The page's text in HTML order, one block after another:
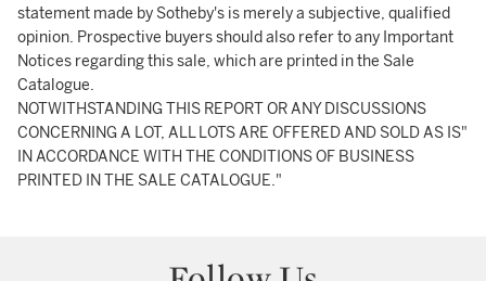
statement made by Sotheby's is merely a subjective, qualified
opinion. Prospective buyers should also refer to any Important
Notices regarding this sale, which are printed in the Sale
Catalogue.
NOTWITHSTANDING THIS REPORT OR ANY DISCUSSIONS
CONCERNING A LOT, ALL LOTS ARE OFFERED AND SOLD AS IS"
IN ACCORDANCE WITH THE CONDITIONS OF BUSINESS
PRINTED IN THE SALE CATALOGUE."